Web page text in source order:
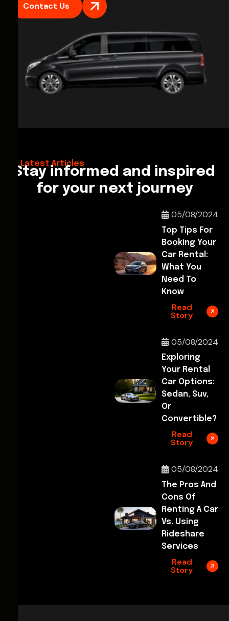
Contact Us
Latest Articles
Stay informed and inspired
for your next journey
Hello World!
05/08/2024
Top Tips For
Booking Your
Car Rental:
What You
Need To
Know
Read
Story
05/08/2024
Exploring
Your Rental
Car Options:
Sedan, Suv,
Or
Convertible?
Read
Story
05/08/2024
The Pros And
Cons Of
Renting A Car
Vs. Using
Rideshare
Services
Read
Story